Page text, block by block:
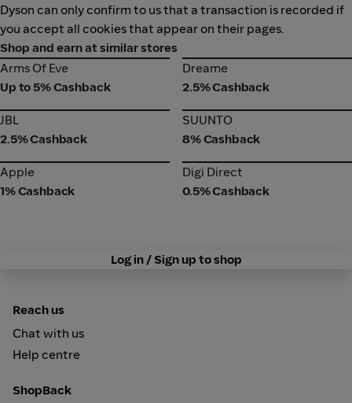
Dyson can only confirm to us that a transaction is recorded if
you accept all cookies that appear on their pages.
Shop and earn at similar stores
Arms Of Eve
Arms Of Eve
Up to 5% Cashback
Dreame
Dreame
2.5% Cashback
JBL
JBL
2.5% Cashback
SUUNTO
SUUNTO
8% Cashback
Apple
Apple
1% Cashback
Digi Direct
Digi Direct
0.5% Cashback
Log in / Sign up to shop
Reach us
Chat with us
Help centre
ShopBack